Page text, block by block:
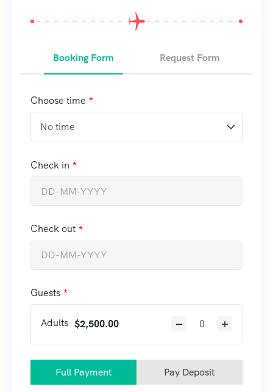
Booking Form Request Form
Choose time
Check in
Check out
Guests
Adults $2,500.00
Full Payment Pay Deposit